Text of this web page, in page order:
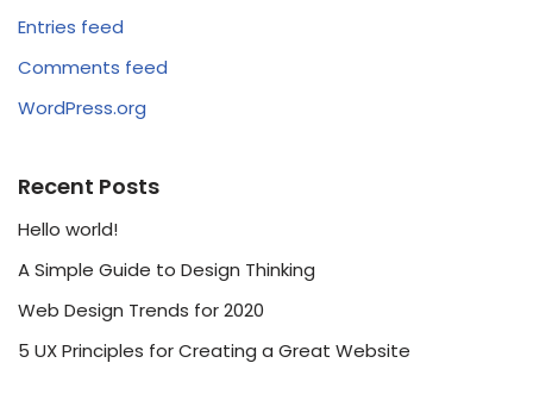
Entries feed
Comments feed
WordPress.org
Recent Posts
Hello world!
A Simple Guide to Design Thinking
Web Design Trends for 2020
5 UX Principles for Creating a Great Website